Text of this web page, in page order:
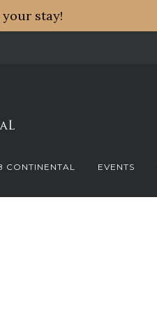
CONTINENTAL EVENTS
your stay!